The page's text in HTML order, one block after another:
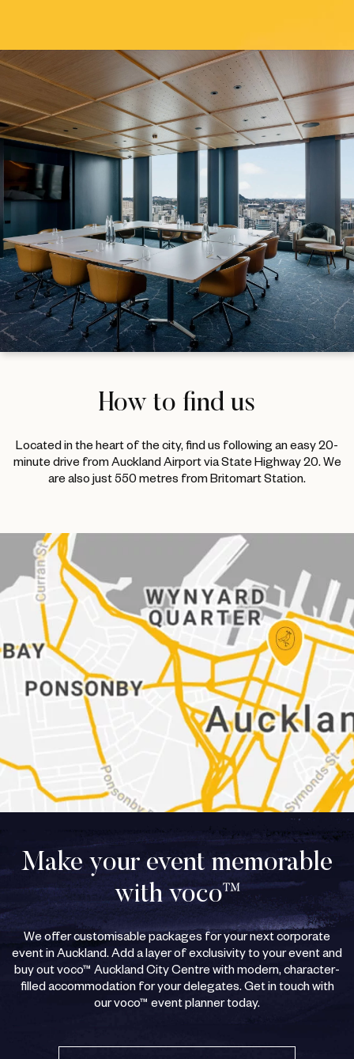
How to find us
Located in the heart of the city, find us following an easy 20-
minute drive from Auckland Airport via State Highway 20. We
are also just 550 metres from Britomart Station.
Make your event memorable
with voco™
We offer customisable packages for your next corporate
event in Auckland. Add a layer of exclusivity to your event and
buy out voco™ Auckland City Centre with modern, character-
filled accommodation for your delegates. Get in touch with
our voco™ event planner today.